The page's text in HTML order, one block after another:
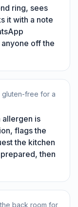
ring, sees
it with a note
off the
gluten-free for a
allergen is
flags the
the kitchen
then
back room for